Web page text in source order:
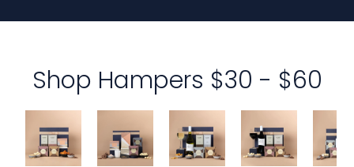
Shop Hampers $30 - $60